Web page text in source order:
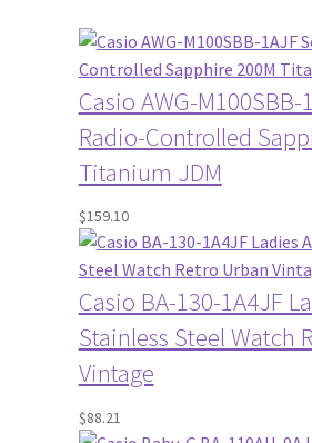
Casio AWG-M100SBB-
Radio-Controlled
Titanium JDM
$159.10
Casio BA-130-1A4JF
Stainless Steel Watch
Vintage
$88.21